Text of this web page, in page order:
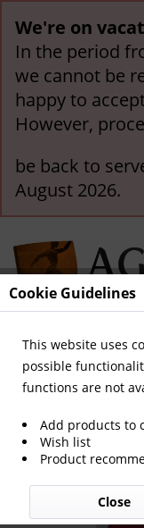
We're on
In the period
we cannot be
happy to
However,
be back to
August 2026.
Menu
Overview
World Cup
shirt Wales
Cookie Guidelines
This website uses
possible
functions are not
Add products to
Wish list
Product
Close